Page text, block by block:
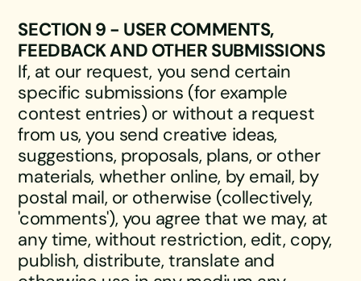
SECTION 9 - USER COMMENTS,
FEEDBACK AND OTHER SUBMISSIONS
If, at our request, you send certain
specific submissions (for example
contest entries) or without a request
from us, you send creative ideas,
suggestions, proposals, plans, or other
materials, whether online, by email, by
postal mail, or otherwise (collectively,
'comments'), you agree that we may, at
any time, without restriction, edit, copy,
publish, distribute, translate and